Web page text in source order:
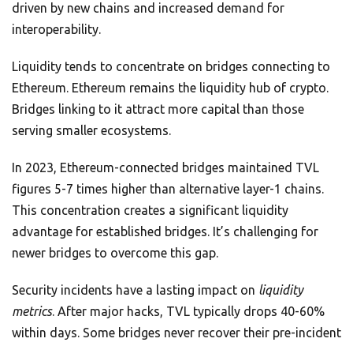
driven by new chains and increased demand for
interoperability.
Liquidity tends to concentrate on bridges connecting to
Ethereum. Ethereum remains the liquidity hub of crypto.
Bridges linking to it attract more capital than those
serving smaller ecosystems.
In 2023, Ethereum-connected bridges maintained TVL
figures 5-7 times higher than alternative layer-1 chains.
This concentration creates a significant liquidity
advantage for established bridges. It’s challenging for
newer bridges to overcome this gap.
Security incidents have a lasting impact on liquidity
metrics. After major hacks, TVL typically drops 40-60%
within days. Some bridges never recover their pre-incident